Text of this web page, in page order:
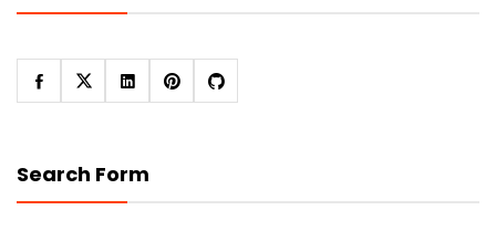
Search Form